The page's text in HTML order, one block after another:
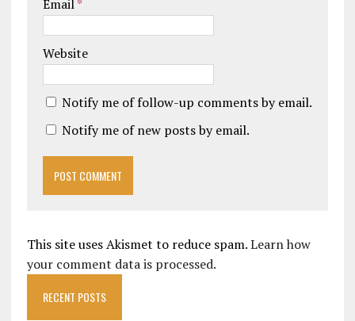
Email*
Website
Notify me of follow-up comments by email.
Notify me of new posts by email.
This site uses Akismet to reduce spam.Learn how
your comment data is processed.
RECENT POSTS